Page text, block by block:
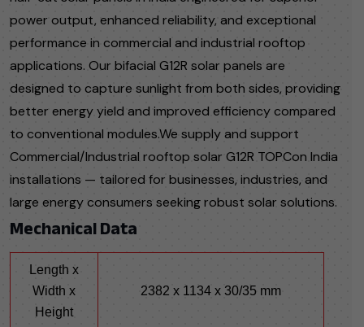
power output, enhanced reliability, and exceptional
performance in commercial and industrial rooftop
applications. Our bifacial G12R solar panels are
designed to capture sunlight from both sides, providing
better energy yield and improved efficiency compared
to conventional modules.We supply and support
Commercial/Industrial rooftop solar G12R TOPCon India
installations — tailored for businesses, industries, and
large energy consumers seeking robust solar solutions.
Mechanical Data
Length x
Width x
Height
2382 x 1134 x 30/35 mm